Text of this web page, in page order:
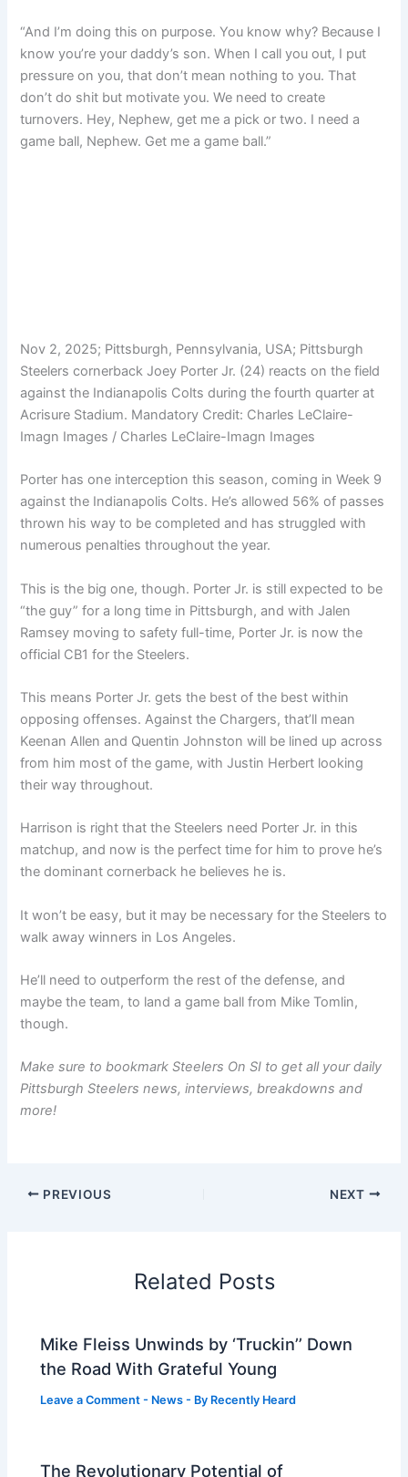
“And I’m doing this on purpose. You know why? Because I
know you’re your daddy’s son. When I call you out, I put
pressure on you, that don’t mean nothing to you. That
don’t do shit but motivate you. We need to create
turnovers. Hey, Nephew, get me a pick or two. I need a
game ball, Nephew. Get me a game ball.”
Nov 2, 2025; Pittsburgh, Pennsylvania, USA; Pittsburgh
Steelers cornerback Joey Porter Jr. (24) reacts on the field
against the Indianapolis Colts during the fourth quarter at
Acrisure Stadium. Mandatory Credit: Charles LeClaire-
Imagn Images / Charles LeClaire-Imagn Images
Porter has one interception this season, coming in Week 9
against the Indianapolis Colts. He’s allowed 56% of passes
thrown his way to be completed and has struggled with
numerous penalties throughout the year.
This is the big one, though. Porter Jr. is still expected to be
“the guy” for a long time in Pittsburgh, and with Jalen
Ramsey moving to safety full-time, Porter Jr. is now the
official CB1 for the Steelers.
This means Porter Jr. gets the best of the best within
opposing offenses. Against the Chargers, that’ll mean
Keenan Allen and Quentin Johnston will be lined up across
from him most of the game, with Justin Herbert looking
their way throughout.
Harrison is right that the Steelers need Porter Jr. in this
matchup, and now is the perfect time for him to prove he’s
the dominant cornerback he believes he is.
It won’t be easy, but it may be necessary for the Steelers to
walk away winners in Los Angeles.
He’ll need to outperform the rest of the defense, and
maybe the team, to land a game ball from Mike Tomlin,
though.
Make sure to bookmark Steelers On SI to get all your daily
Pittsburgh Steelers news, interviews, breakdowns and
more!
PREVIOUS NEXT
Related Posts
Mike Fleiss Unwinds by ‘Truckin’’ Down
the Road With Grateful Young
Leave a Comment - News - By Recently Heard
The Revolutionary Potential of